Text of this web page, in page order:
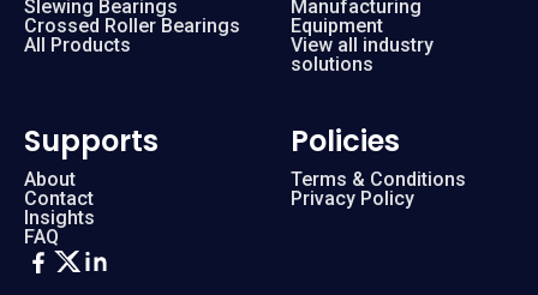
Slewing Bearings
Crossed Roller Bearings
All Products
Manufacturing
Equipment
View all industry
solutions
Supports
About
Contact
Insights
FAQ
Policies
Terms & Conditions
Privacy Policy